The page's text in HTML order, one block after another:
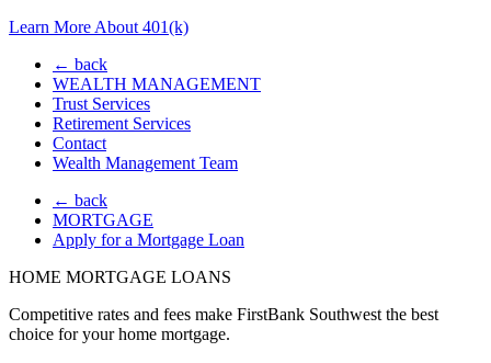
Learn More About 401(k)
← back
WEALTH MANAGEMENT
Trust Services
Retirement Services
Contact
Wealth Management Team
← back
MORTGAGE
Apply for a Mortgage Loan
HOME MORTGAGE LOANS
Competitive rates and fees make FirstBank Southwest the best
choice for your home mortgage.